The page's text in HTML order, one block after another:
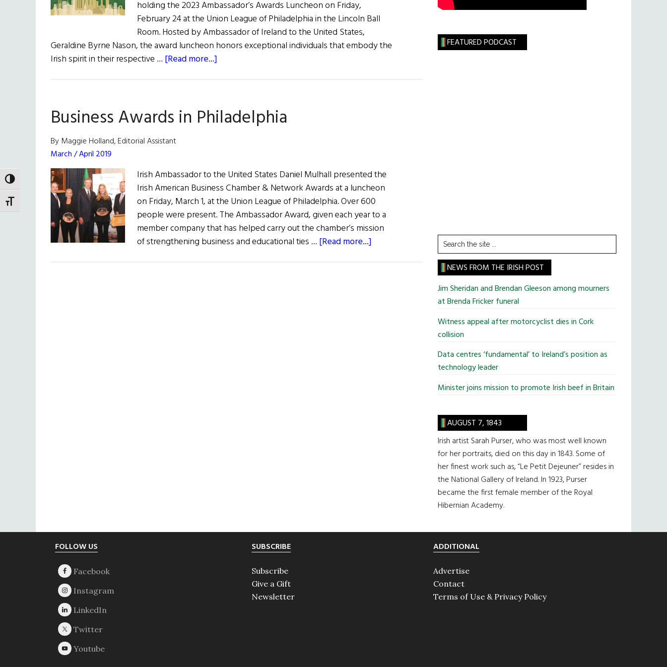
TOGGLE HIGH CONTRAST
TOGGLE FONT SIZE
holding the 2023 Ambassador’s Awards Luncheon on Friday,
February 24 at the Union League of Philadelphia in the Lincoln Ball
Room. Hosted by Ambassador of Ireland to the United States,
Geraldine Byrne Nason, the award luncheon honors exceptional individuals that embody the
Irish spirit in their respective … [Read more...]
Chamber
&
2023
Ambassador’s
Awards
Luncheon
Business Awards in Philadelphia
By Maggie Holland, Editorial Assistant
March / April 2019
Irish Ambassador to the United States Daniel Mulhall presented the
Irish American Business Chamber & Network Awards at a luncheon
on Friday, March 1, at the Union League of Philadelphia. Over 600
people were present. The Ambassador Award, given each year to a
member company that has helped carry out the chamber’s mission
of strengthening business and educational ties … [Read more...]
FEATURED PODCAST
Search
the
site
...
NEWS FROM THE IRISH POST
Jim Sheridan and Brendan Gleeson among mourners
at Brenda Fricker funeral
Witness appeal after motorcyclist dies in Cork
collision
Data centres ‘fundamental’ to Ireland’s position as
technology leader
Minister joins mission to promote Irish beef in Britain
AUGUST 7, 1843
Irish artist Sarah Purser, who was most well known
for her portraits, died on this day in 1843. Some of
her finest work such as, “Le Petit Dejeuner” resides in
the National Gallery of Ireland. In 1923, Purser
became the first female member of the Royal
Hibernian Academy.
FOLLOW US SUBSCRIBE
Subscribe
Give a Gift
Newsletter
ADDITIONAL
Advertise
Contact
Terms of Use & Privacy Policy